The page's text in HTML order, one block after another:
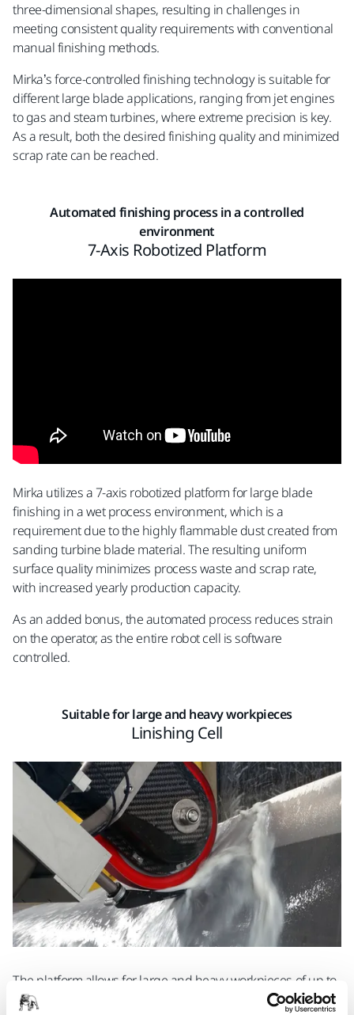
three-dimensional shapes, resulting in challenges in
meeting consistent quality requirements with conventional
manual finishing methods.
Mirka’s force-controlled finishing technology is suitable for
different large blade applications, ranging from jet engines
to gas and steam turbines, where extreme precision is key.
As a result, both the desired finishing quality and minimized
scrap rate can be reached.
Automated finishing process in a controlled
environment
7-Axis Robotized Platform
Mirka utilizes a 7-axis robotized platform for large blade
finishing in a wet process environment, which is a
requirement due to the highly flammable dust created from
sanding turbine blade material. The resulting uniform
surface quality minimizes process waste and scrap rate,
with increased yearly production capacity.
As an added bonus, the automated process reduces strain
on the operator, as the entire robot cell is software
controlled.
Suitable for large and heavy workpieces
Linishing Cell
The platform allows for large and heavy workpieces of up to
1,800 mm in length and with a maximum weight of 500 kg.